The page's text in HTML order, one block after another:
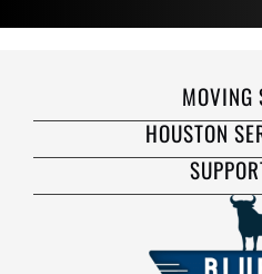
MOVING
HOUSTON